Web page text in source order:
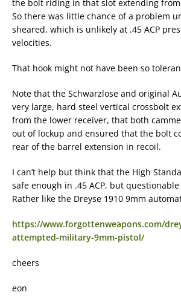
the bolt riding in that slot extending
So there was little chance of a problem
sheared, which is unlikely at .45 ACP
velocities.
That hook might not have been so
Note that the Schwarzlose and original
very large, hard steel vertical crossbolt
from the lower receiver, that both
out of lockup and ensured that the bolt
rear of the barrel extension in recoil.
I can’t help but think that the High
safe enough in .45 ACP, but
Rather like the Dreyse 1910 9mm
https://www.forgottenweapons.com/
attempted-military-9mm-pistol/
cheers
eon